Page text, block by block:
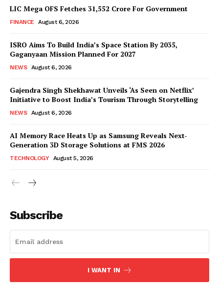
LIC Mega OFS Fetches 31,552 Crore For Government
FINANCE August 6, 2026
ISRO Aims To Build India’s Space Station By 2035,
Gaganyaan Mission Planned For 2027
NEWS August 6, 2026
Gajendra Singh Shekhawat Unveils ‘As Seen on Netflix’
Initiative to Boost India’s Tourism Through Storytelling
NEWS August 6, 2026
AI Memory Race Heats Up as Samsung Reveals Next-
Generation 3D Storage Solutions at FMS 2026
TECHNOLOGY August 5, 2026
Subscribe
I WANT IN